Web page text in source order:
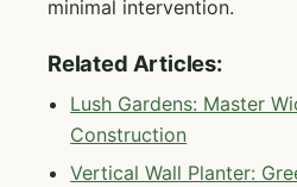
minimal intervention.
Related Articles:
Lush Gardens: Master
Construction
Vertical Wall Planter: